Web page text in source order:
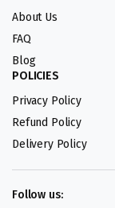
About Us
FAQ
Blog
POLICIES
Privacy Policy
Refund Policy
Delivery Policy
Follow us: